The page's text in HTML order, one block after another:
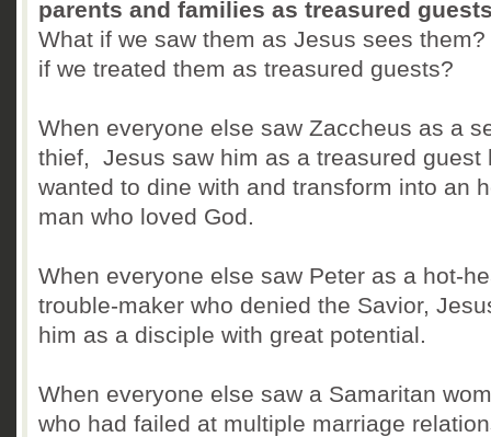
parents and families as treasured
What if we saw them as Jesus sees
if we treated them as treasured guests?
When everyone else saw Zaccheus as a
thief, Jesus saw him as a treasured guest
wanted to dine with and transform into an
man who loved God.
When everyone else saw Peter as a hot-
trouble-maker who denied the Savior,
him as a disciple with great potential.
When everyone else saw a Samaritan
who had failed at multiple marriage